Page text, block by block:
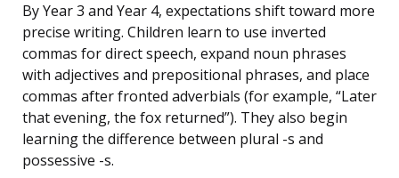
By Year 3 and Year 4, expectations shift toward more
precise writing. Children learn to use inverted
commas for direct speech, expand noun phrases
with adjectives and prepositional phrases, and place
commas after fronted adverbials (for example, “Later
that evening, the fox returned”). They also begin
learning the difference between plural -s and
possessive -s.